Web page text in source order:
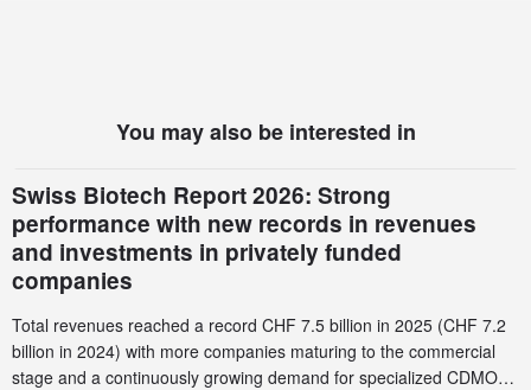
You may also be interested in
Swiss Biotech Report 2026: Strong
performance with new records in revenues
and investments in privately funded
companies
Total revenues reached a record CHF 7.5 billion in 2025 (CHF 7.2
billion in 2024) with more companies maturing to the commercial
stage and a continuously growing demand for specialized CDMO